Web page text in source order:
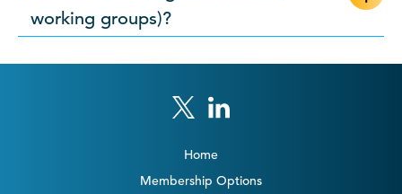
working groups)?
Home
Membership Options